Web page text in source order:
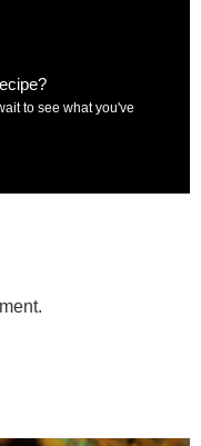
to see what you've